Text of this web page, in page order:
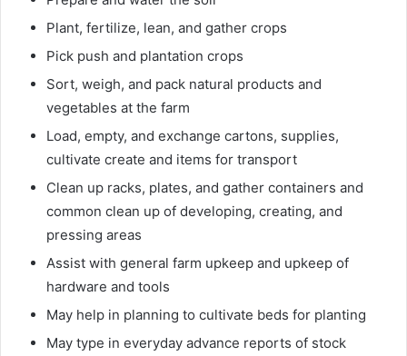
Plant, fertilize, lean, and gather crops
Pick push and plantation crops
Sort, weigh, and pack natural products and
vegetables at the farm
Load, empty, and exchange cartons, supplies,
cultivate create and items for transport
Clean up racks, plates, and gather containers and
common clean up of developing, creating, and
pressing areas
Assist with general farm upkeep and upkeep of
hardware and tools
May help in planning to cultivate beds for planting
May type in everyday advance reports of stock